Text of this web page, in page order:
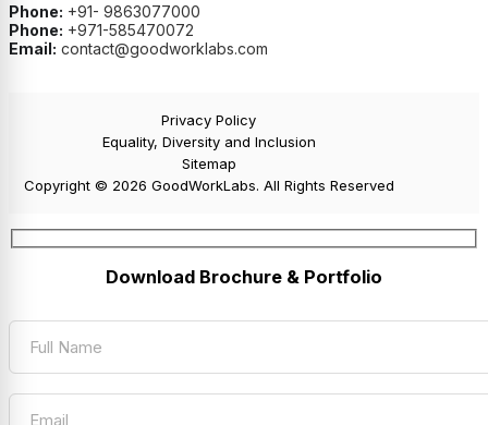
Phone: +91- 9863077000
Phone: +971-585470072
Email: contact@goodworklabs.com
Privacy Policy
Equality, Diversity and Inclusion
Sitemap
Copyright © 2026 GoodWorkLabs. All Rights Reserved
Download Brochure & Portfolio